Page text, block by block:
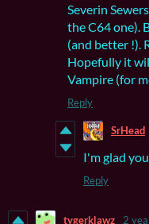
Severin
the C64 one).
(and better !).
Hopefully it
Vampire (for
Reply
SrHead
I'm glad
Reply
tygerklawz 2